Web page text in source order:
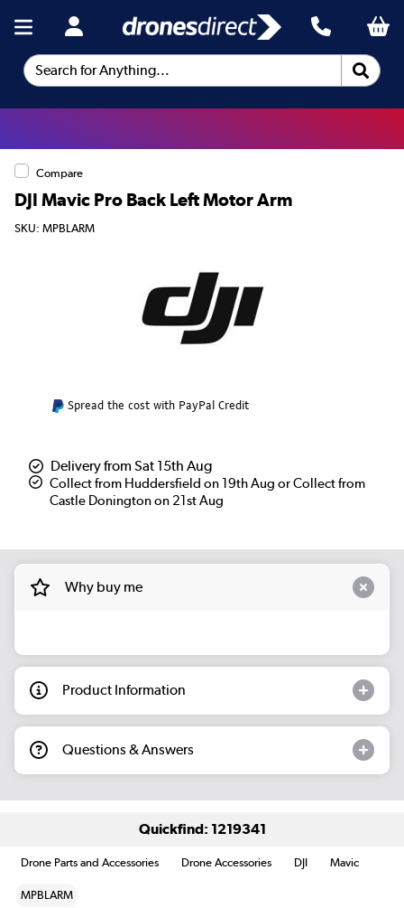
Search for Anything...
Compare
DJI Mavic Pro Back Left Motor Arm
SKU: MPBLARM
Spread the cost with PayPal Credit
Delivery from Sat 15th Aug
Collect from Huddersfield on 19th Aug or Collect from
Castle Donington on 21st Aug
Why buy me
Product Information
Questions & Answers
Quickfind: 1219341
Drone Parts and Accessories Drone Accessories DJI Mavic
MPBLARM